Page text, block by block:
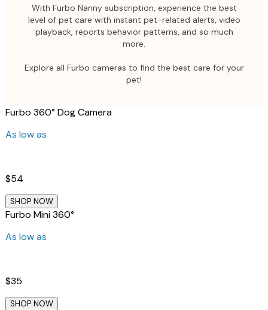
With Furbo Nanny subscription, experience the best
level of pet care with instant pet-related alerts, video
playback, reports behavior patterns, and so much
more.
Explore all Furbo cameras to find the best care for your
pet!
Furbo 360° Dog Camera
As low as
$54
SHOP NOW
Furbo Mini 360°
As low as
$35
SHOP NOW